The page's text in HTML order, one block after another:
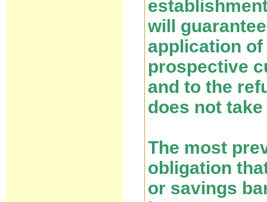
will
application
prospective
and to the
does not
The most
obligation
or savings